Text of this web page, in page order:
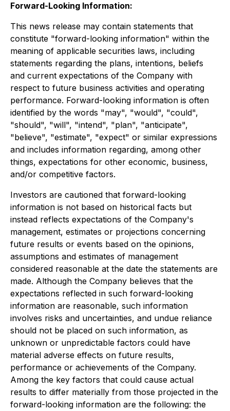
Forward-Looking Information:
This news release may contain statements that
constitute "forward-looking information" within the
meaning of applicable securities laws, including
statements regarding the plans, intentions, beliefs
and current expectations of the Company with
respect to future business activities and operating
performance. Forward-looking information is often
identified by the words "may", "would", "could",
"should", "will", "intend", "plan", "anticipate",
"believe", "estimate", "expect" or similar expressions
and includes information regarding, among other
things, expectations for other economic, business,
and/or competitive factors.
Investors are cautioned that forward-looking
information is not based on historical facts but
instead reflects expectations of the Company's
management, estimates or projections concerning
future results or events based on the opinions,
assumptions and estimates of management
considered reasonable at the date the statements are
made. Although the Company believes that the
expectations reflected in such forward-looking
information are reasonable, such information
involves risks and uncertainties, and undue reliance
should not be placed on such information, as
unknown or unpredictable factors could have
material adverse effects on future results,
performance or achievements of the Company.
Among the key factors that could cause actual
results to differ materially from those projected in the
forward-looking information are the following: the